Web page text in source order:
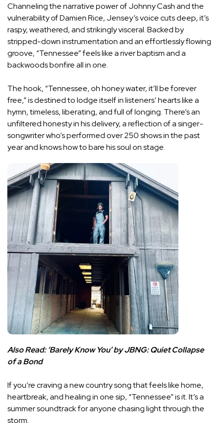
Channeling the narrative power of Johnny Cash and the
vulnerability of Damien Rice, Jensey’s voice cuts deep, it’s
raspy, weathered, and strikingly visceral. Backed by
stripped-down instrumentation and an effortlessly flowing
groove, “Tennessee” feels like a river baptism and a
backwoods bonfire all in one.
The hook, “Tennessee, oh honey water, it’ll be forever
free,” is destined to lodge itself in listeners’ hearts like a
hymn, timeless, liberating, and full of longing. There’s an
unfiltered honesty in his delivery, a reflection of a singer-
songwriter who’s performed over 250 shows in the past
year and knows how to bare his soul on stage.
Also Read: ‘Barely Know You’ by JBNG: Quiet Collapse
of a Bond
If you’re craving a new country song that feels like home,
heartbreak, and healing in one sip, “Tennessee” is it. It’s a
summer soundtrack for anyone chasing light through the
storm.